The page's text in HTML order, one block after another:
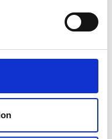
because the
Click
, for